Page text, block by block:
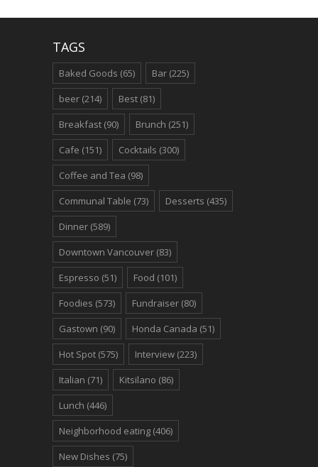
TAGS
Baked Goods (65) Bar (225)
beer (214) Best (81)
Breakfast (90) Brunch (251)
Cafe (151) Cocktails (300)
Coffee and Tea (98)
Communal Table (73) Desserts (435)
Dinner (589)
Downtown Vancouver (83)
Espresso (51) Food (101)
Foodies (573) Fundraiser (80)
Gastown (90) Honda Canada (51)
Hot Spot (575) Interview (223)
Italian (71) Kitsilano (86)
Lunch (446)
Neighborhood eating (406)
New Dishes (75)